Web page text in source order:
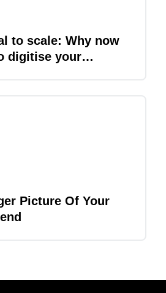
to scale: Why now
digitise your
Picture Of Your